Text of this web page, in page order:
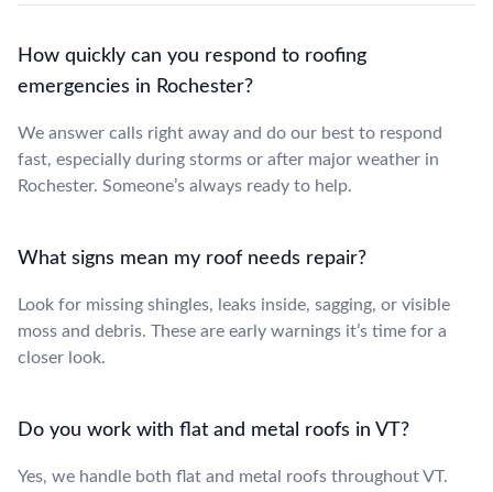
How quickly can you respond to roofing
emergencies in Rochester?
We answer calls right away and do our best to respond
fast, especially during storms or after major weather in
Rochester. Someone’s always ready to help.
What signs mean my roof needs repair?
Look for missing shingles, leaks inside, sagging, or visible
moss and debris. These are early warnings it’s time for a
closer look.
Do you work with flat and metal roofs in VT?
Yes, we handle both flat and metal roofs throughout VT.